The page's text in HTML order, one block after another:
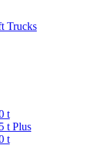
Trucks
t
t Plus
t